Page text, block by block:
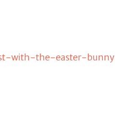
with-the-easter-bunny